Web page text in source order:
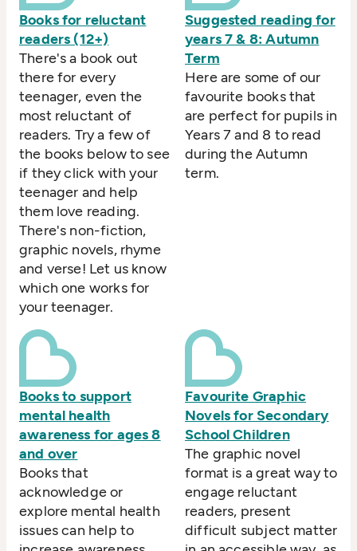
Books for reluctant
readers (12+)
There's a book out
there for every
teenager, even the
most reluctant of
readers. Try a few of
the books below to see
if they click with your
teenager and help
them love reading.
There's non-fiction,
graphic novels, rhyme
and verse! Let us know
which one works for
your teenager.
Suggested reading for
years 7 & 8: Autumn
Term
Here are some of our
favourite books that
are perfect for pupils in
Years 7 and 8 to read
during the Autumn
term.
Books to support
mental health
awareness for ages 8
and over
Books that
acknowledge or
explore mental health
issues can help to
Favourite Graphic
Novels for Secondary
School Children
The graphic novel
format is a great way to
engage reluctant
readers, present
difficult subject matter